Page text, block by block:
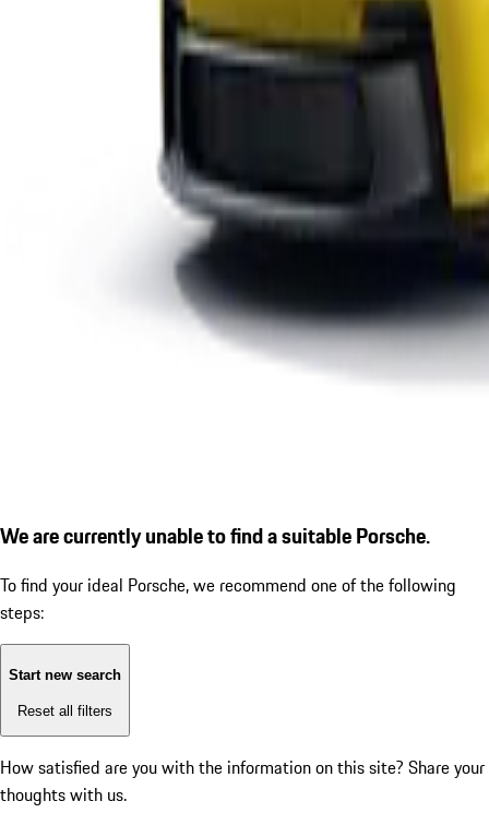
We are currently unable to find a suitable Porsche.
To find your ideal Porsche, we recommend one of the following
steps:
Start new search
Reset all filters
How satisfied are you with the information on this site? Share your
thoughts with us.